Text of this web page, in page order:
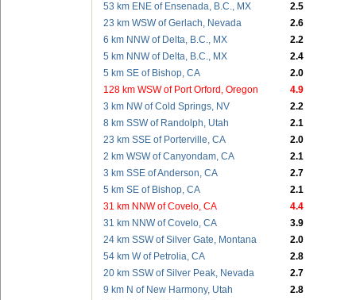
53 km ENE of Ensenada, B.C., MX
2.5
23 km WSW of Gerlach, Nevada
2.6
6 km NNW of Delta, B.C., MX
2.2
5 km NNW of Delta, B.C., MX
2.4
5 km SE of Bishop, CA
2.0
128 km WSW of Port Orford, Oregon
4.9
3 km NW of Cold Springs, NV
2.2
8 km SSW of Randolph, Utah
2.1
23 km SSE of Porterville, CA
2.0
2 km WSW of Canyondam, CA
2.1
3 km SSE of Anderson, CA
2.7
5 km SE of Bishop, CA
2.1
31 km NNW of Covelo, CA
4.4
31 km NNW of Covelo, CA
3.9
24 km SSW of Silver Gate, Montana
2.0
54 km W of Petrolia, CA
2.8
20 km SSW of Silver Peak, Nevada
2.7
9 km N of New Harmony, Utah
2.8